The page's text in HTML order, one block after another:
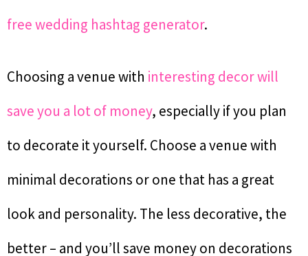
free wedding hashtag generator.
Choosing a venue with interesting decor will
save you a lot of money, especially if you plan
to decorate it yourself. Choose a venue with
minimal decorations or one that has a great
look and personality. The less decorative, the
better – and you’ll save money on decorations